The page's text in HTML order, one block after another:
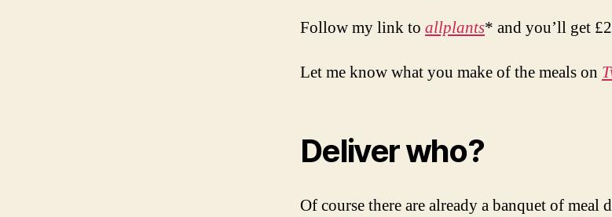
Follow my link to allplants* and you’ll get
Let me know what you make of the meals on
Deliver who?
Of course there are already a banquet of meal